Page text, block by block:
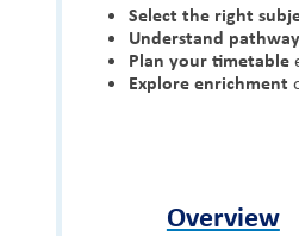
Select the right
Understand
Plan your timetable
Explore enrichment
Overview